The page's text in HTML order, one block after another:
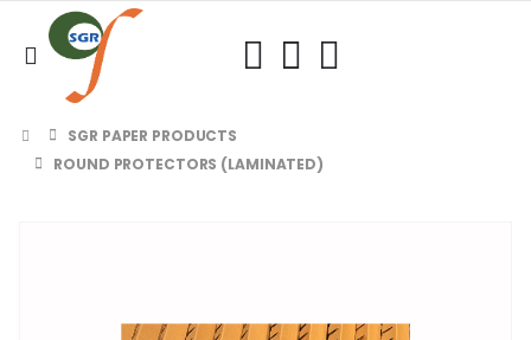
SGR PAPER PRODUCTS
ROUND PROTECTORS (LAMINATED)